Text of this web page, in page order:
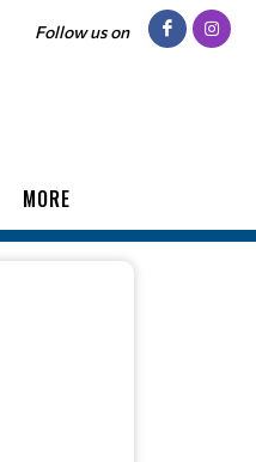
Follow us on
MORE